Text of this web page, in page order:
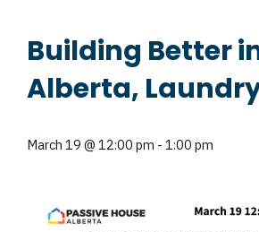
Building Better
Alberta,
March 19 @ 12:00 pm - 1:00 pm